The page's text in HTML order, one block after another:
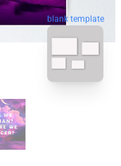
blank template